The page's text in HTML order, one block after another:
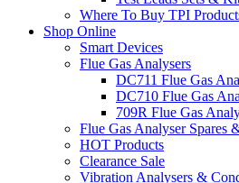
Where To Buy TPI
Shop Online
Smart Devices
Flue Gas Analysers
DC711 Flue Gas
DC710 Flue Gas
709R Flue Gas
Flue Gas Analyser Spares
HOT Products
Clearance Sale
Vibration Analysers &